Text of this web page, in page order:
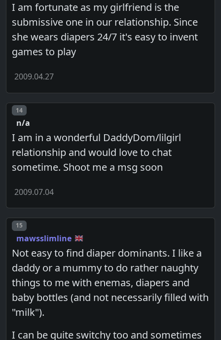
I am fortunate as my girlfriend is the
submissive one in our relationship. Since
she wears diapers 24/7 it's easy to invent
games to play
2009.04.27
Post number
14
n/a
I am in a wonderful DaddyDom/lilgirl
relationship and would love to chat
sometime. Shoot me a msg soon
2009.07.04
Post number
15
mawsslimline
Not easy to find diaper dominants. I like a
daddy or a mummy to do rather naughty
things to me with enemas, diapers and
baby bottles (and not necessarily filled with
"milk").
I can be quite switchy too and sometimes